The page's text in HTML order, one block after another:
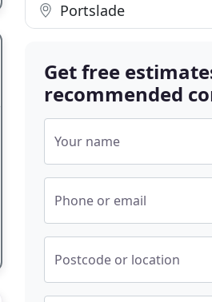
Portslade
Get free
recommended
Your name
Phone or email
Postcode or location